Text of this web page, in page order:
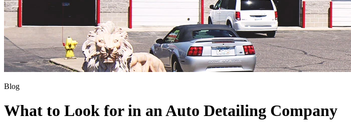
Blog
What to Look for in an Auto Detailing Company